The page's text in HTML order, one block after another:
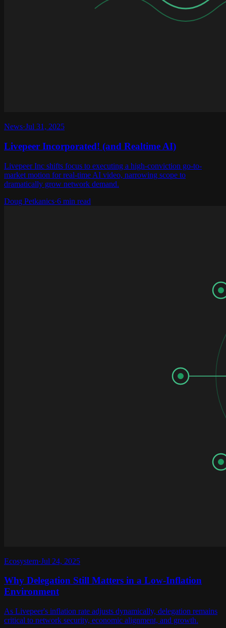
News·Jul 31, 2025
Livepeer Incorporated! (and Realtime AI)
Livepeer Inc shifts focus to executing a high-conviction go-to-
market motion for real-time AI video, narrowing scope to
dramatically grow network demand.
Doug Petkanics·6 min read
Ecosystem·Jul 24, 2025
Why Delegation Still Matters in a Low-Inflation
Environment
As Livepeer's inflation rate adjusts dynamically, delegation remains
critical to network security, economic alignment, and growth.